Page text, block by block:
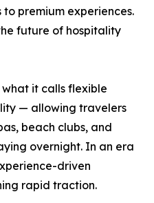
premium experiences.
the future of hospitality
it calls flexible
— allowing travelers
beach clubs, and
overnight. In an era
driven
rapid traction.